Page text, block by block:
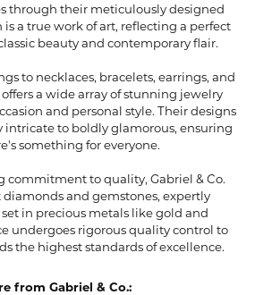
through their meticulously designed
is a true work of art, reflecting a perfect
beauty and contemporary flair.
to necklaces, bracelets, earrings, and
offers a wide array of stunning jewelry
and personal style. Their designs
intricate to boldly glamorous, ensuring
something for everyone.
commitment to quality, Gabriel & Co.
diamonds and gemstones, expertly
in precious metals like gold and
undergoes rigorous quality control to
the highest standards of excellence.
from Gabriel & Co.: